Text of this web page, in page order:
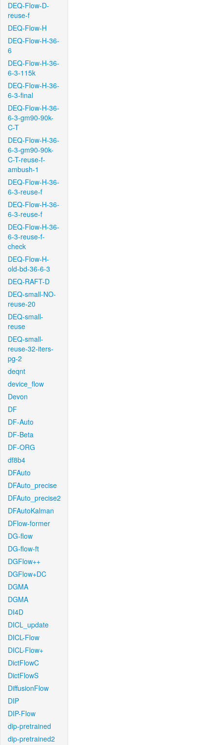
DEQ-Flow-D-
reuse-f
DEQ-Flow-H
DEQ-Flow-H-36-
6
DEQ-Flow-H-36-
6-3-115k
DEQ-Flow-H-36-
6-3-final
DEQ-Flow-H-36-
6-3-gm90-90k-
C-T
DEQ-Flow-H-36-
6-3-gm90-90k-
C-T-reuse-f-
ambush-1
DEQ-Flow-H-36-
6-3-reuse-f
DEQ-Flow-H-36-
6-3-reuse-f
DEQ-Flow-H-36-
6-3-reuse-f-
check
DEQ-Flow-H-
old-bd-36-6-3
DEQ-RAFT-D
DEQ-small-NO-
reuse-20
DEQ-small-
reuse
DEQ-small-
reuse-32-iters-
pg-2
deqnt
device_flow
Devon
DF
DF-Auto
DF-Beta
DF-ORG
df8b4
DFAuto
DFAuto_precise
DFAuto_precise2
DFAutoKalman
DFlow-former
DG-flow
DG-flow-ft
DGFlow++
DGFlow+DC
DGMA
DGMA
DI4D
DICL_update
DICL-Flow
DICL-Flow+
DictFlowC
DictFlowS
DiffusionFlow
DIP
DIP-Flow
dip-pretrained
dip-pretrained2